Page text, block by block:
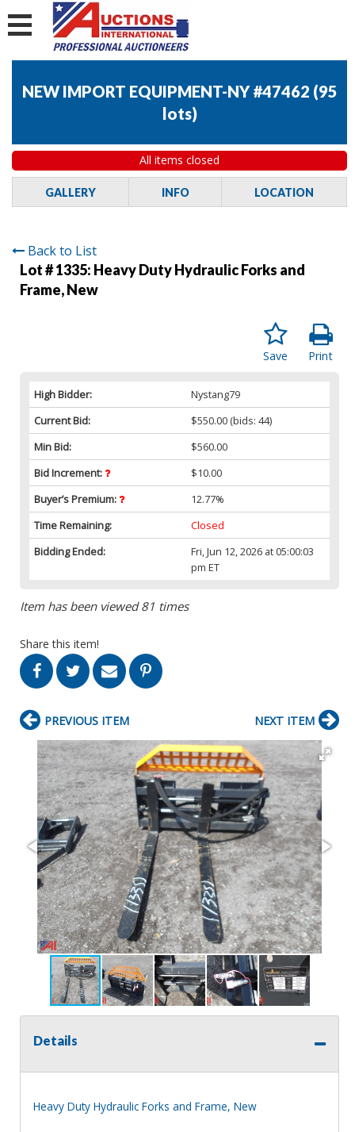
NEW IMPORT EQUIPMENT-NY #47462 (95
lots)
All items closed
GALLERY INFO LOCATION
Back to List
Lot # 1335: Heavy Duty Hydraulic Forks and
Frame, New
Print
Save
High Bidder:
Nystang79
Current Bid:
$550.00 (bids: 44)
Min Bid:
$560.00
Bid Increment:
$10.00
Buyer’s Premium:
12.77%
Time Remaining:
Closed
Bidding Ended:
Fri, Jun 12, 2026 at 05:00:03
pm ET
Item has been viewed 81 times
Share this item!
PREVIOUS ITEM NEXT ITEM
Details
Heavy Duty Hydraulic Forks and Frame, New